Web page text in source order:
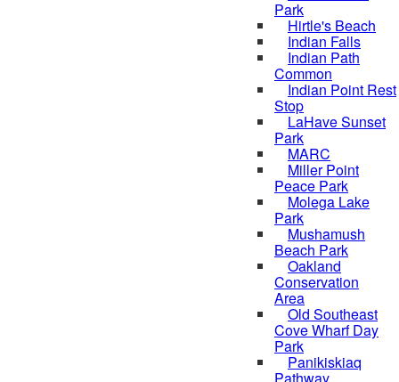
Park
Hirtle's Beach
Indian Falls
Indian Path
Common
Indian Point Rest
Stop
LaHave Sunset
Park
MARC
Miller Point
Peace Park
Molega Lake
Park
Mushamush
Beach Park
Oakland
Conservation
Area
Old Southeast
Cove Wharf Day
Park
Panikiskiaq